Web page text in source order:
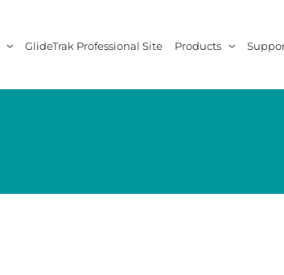
GlideTrak Professional Site Products